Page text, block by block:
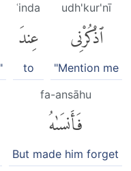
udh'kur'nī
ٱذْكُرْنِى
"Mention me
ʿinda
عِندَ
to
fa-ansāhu
فَأَنسَىٰهُ
But made him forget